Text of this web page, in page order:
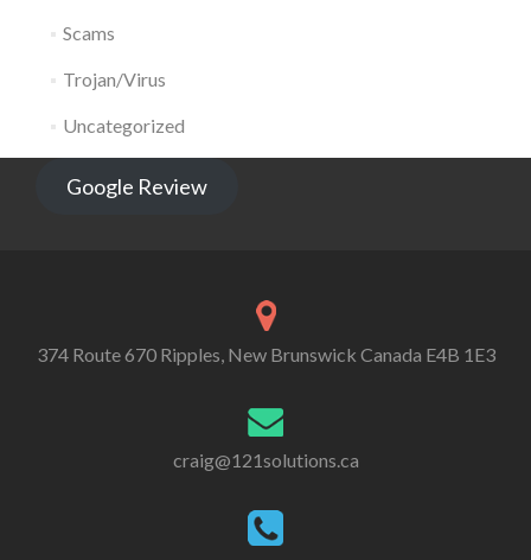
Scams
Trojan/Virus
Uncategorized
Google Review
374 Route 670 Ripples, New Brunswick Canada E4B 1E3
craig@121solutions.ca